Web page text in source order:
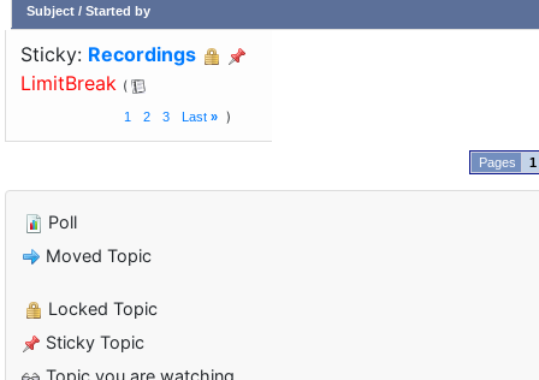
Subject/ Started by
Sticky: Recordings
LimitBreak
1 2 3 Last »
1
Poll
Moved Topic
Locked Topic
Sticky Topic
Topic you are watching